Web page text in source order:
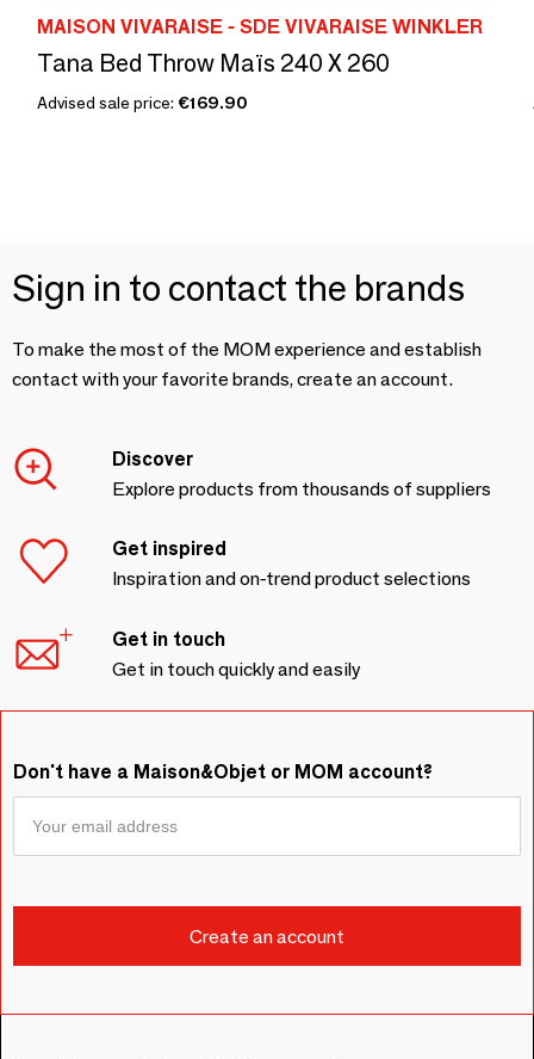
MAISON VIVARAISE - SDE VIVARAISE WINKLER
Tana Bed Throw Maïs 240 X 260
Advised sale price: €169.90
Sign in to contact the brands
To make the most of the MOM experience and establish
contact with your favorite brands, create an account.
Discover
Explore products from thousands of suppliers
Get inspired
Inspiration and on-trend product selections
Get in touch
Get in touch quickly and easily
Don't have a Maison&Objet or MOM account?